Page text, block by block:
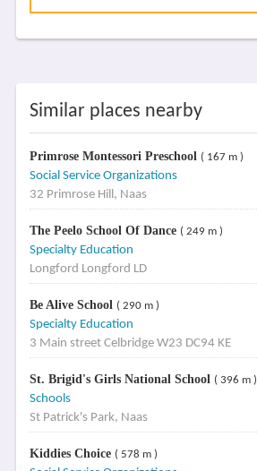
Similar places nearby
Primrose Montessori Preschool ( 167 m )
Social Service Organizations
32 Primrose Hill, Naas
The Peelo School Of Dance ( 249 m )
Specialty Education
Longford Longford LD
Be Alive School ( 290 m )
Specialty Education
3 Main street Celbridge W23 DC94 KE
St. Brigid's Girls National School ( 396 m )
Schools
St Patrick's Park, Naas
Kiddies Choice ( 578 m )